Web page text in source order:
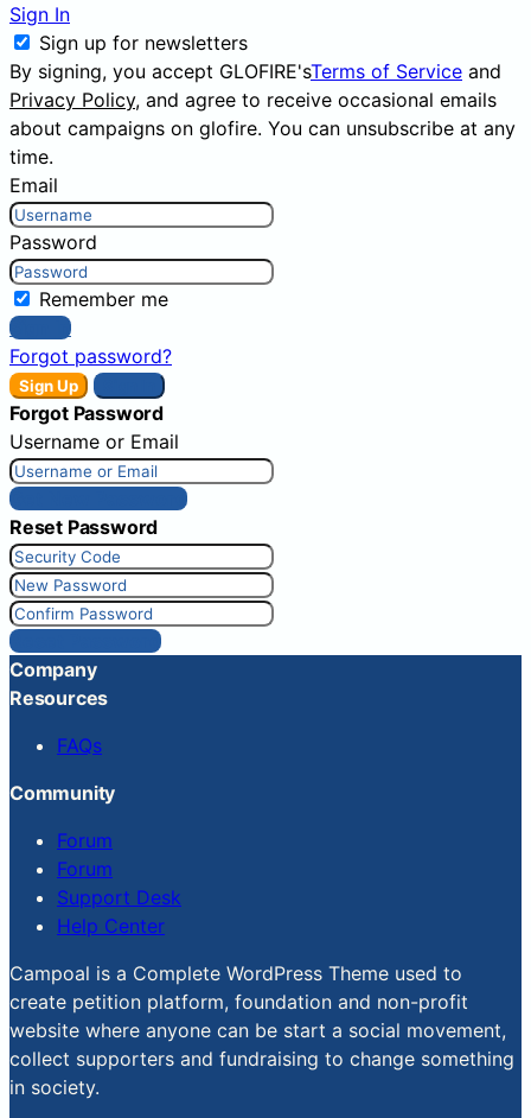
Sign In
Sign up for newsletters
By signing, you accept GLOFIRE'sTerms of Service and
Privacy Policy, and agree to receive occasional emails
about campaigns on glofire. You can unsubscribe at any
time.
Email
Password
Remember me
Sign In
Forgot password?
Sign Up
Forgot Password
Username or Email
Get New Password
Reset Password
Reset Password
Company
Resources
FAQs
Community
Forum
Forum
Support Desk
Help Center
Campoal is a Complete WordPress Theme used to
create petition platform, foundation and non-profit
website where anyone can be start a social movement,
collect supporters and fundraising to change something
in society.